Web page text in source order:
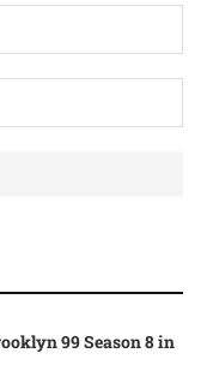
99 Season 8 in